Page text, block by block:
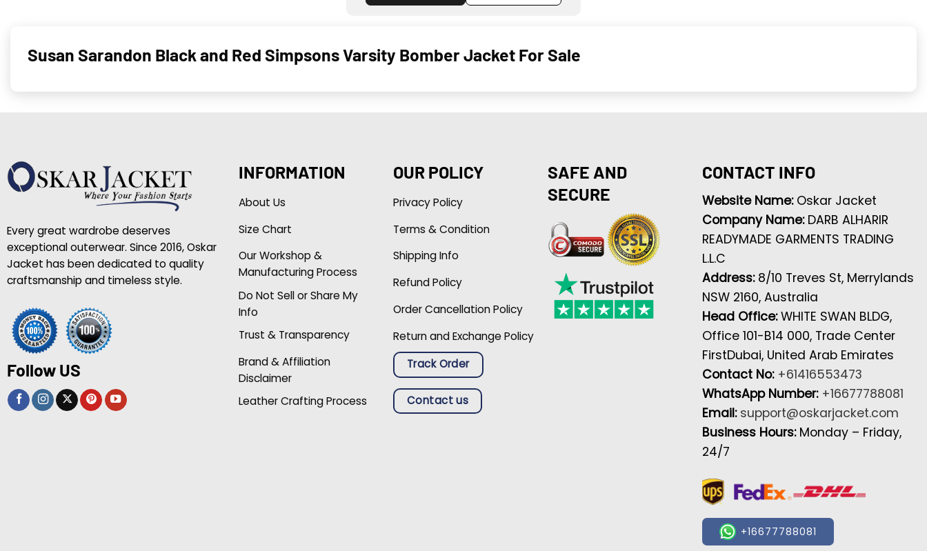
Susan Sarandon Black and Red Simpsons Varsity Bomber Jacket For Sale
Every great wardrobe deserves
exceptional outerwear. Since 2016, Oskar
Jacket has been dedicated to quality
craftsmanship and timeless style.
Follow US
INFORMATION
About Us
Size Chart
Our Workshop &
Manufacturing Process
Do Not Sell or Share My
Info
Trust & Transparency
Brand & Affiliation
Disclaimer
Leather Crafting Process
OUR POLICY
Privacy Policy
Terms & Condition
Shipping Info
Refund Policy
Order Cancellation Policy
Return and Exchange Policy
Track Order
Contact us
SAFE AND
SECURE
CONTACT INFO
Website Name: Oskar Jacket
Company Name: DARB ALHARIR
READYMADE GARMENTS TRADING
L.L.C
Address: 8/10 Treves St, Merrylands
NSW 2160, Australia
Head Office:WHITE SWAN BLDG,
Office 101-B14 000, Trade Center
FirstDubai, United Arab Emirates
Contact No: +61416553473
WhatsApp Number: +16677788081
Email: support@oskarjacket.com
Business Hours: Monday – Friday,
24/7
+16677788081